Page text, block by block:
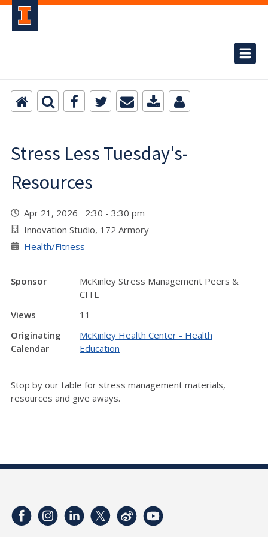
Stress Less Tuesday's-
Resources
Apr 21, 2026 2:30 - 3:30 pm
Innovation Studio, 172 Armory
Health/Fitness
Sponsor
McKinley Stress Management Peers &
CITL
Views
11
Originating
Calendar
McKinley Health Center - Health
Education
Stop by our table for stress management materials,
resources and give aways.